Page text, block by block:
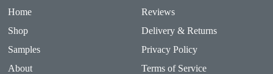
Home
Shop
Samples
About
Reviews
Delivery & Returns
Privacy Policy
Terms of Service